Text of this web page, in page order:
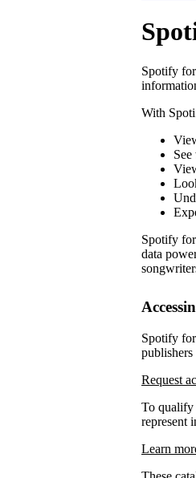
Spotify
With
Spotify
data
Spotify
publishers
Request
To qualify
represent
Learn